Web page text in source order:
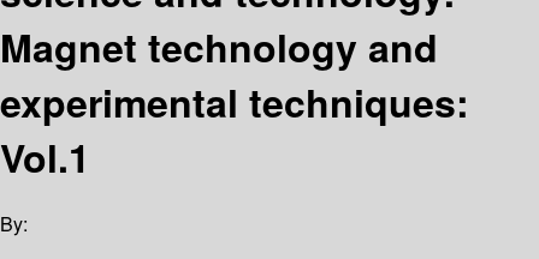
Magnet technology and
experimental techniques:
Vol.1
By: